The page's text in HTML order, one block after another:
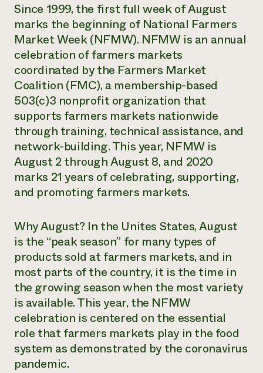
Since 1999, the first full week of August
marks the beginning of National Farmers
Market Week (NFMW). NFMW is an annual
celebration of farmers markets
coordinated by the Farmers Market
Coalition (FMC), a membership-based
503(c)3 nonprofit organization that
supports farmers markets nationwide
through training, technical assistance, and
network-building. This year, NFMW is
August 2 through August 8, and 2020
marks 21 years of celebrating, supporting,
and promoting farmers markets.
Why August? In the Unites States, August
is the “peak season” for many types of
products sold at farmers markets, and in
most parts of the country, it is the time in
the growing season when the most variety
is available. This year, the NFMW
celebration is centered on the essential
role that farmers markets play in the food
system as demonstrated by the coronavirus
pandemic.